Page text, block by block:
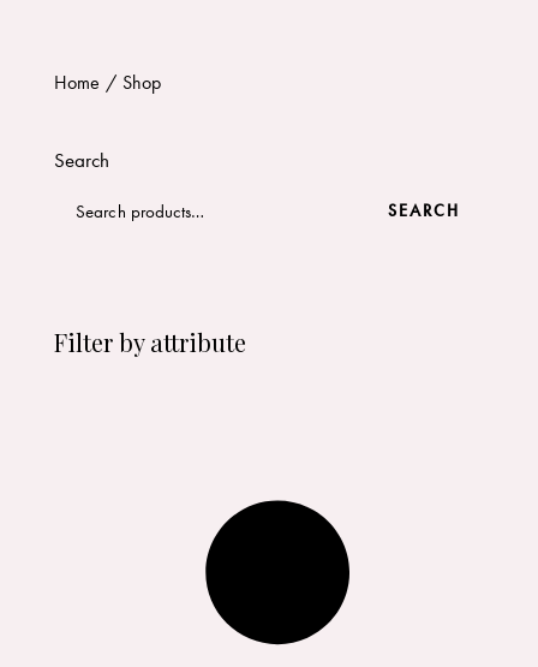
Home Shop
Search
SEARCH
Filter by attribute